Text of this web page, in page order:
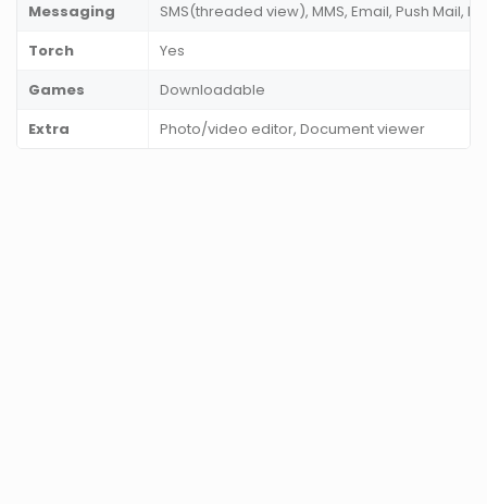
Messaging
SMS(threaded view), MMS, Email, Push Mail,
Torch
Yes
Games
Downloadable
Extra
Photo/video editor, Document viewer